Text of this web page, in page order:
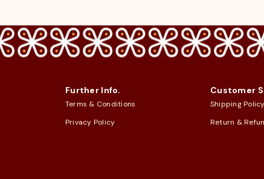
Further Info.
Terms & Conditions
Privacy Policy
Customer
Shipping Policy
Return &